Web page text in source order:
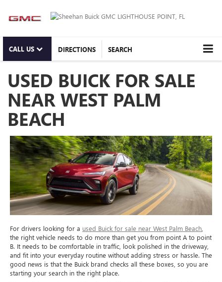
CALL US DIRECTIONS SEARCH
USED BUICK FOR SALE
NEAR WEST PALM
BEACH
For drivers looking for a used Buick for sale near West Palm Beach
the right vehicle needs to do more than get you from point A to point
B. It needs to be comfortable in traffic, look polished in the driveway,
and fit into your everyday routine without adding stress or hassle. The
good news is that the Buick brand checks all these boxes, so you are
starting your search in the right place.